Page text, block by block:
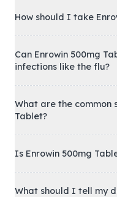
How should I take
Can Enrowin 500mg
infections like the flu?
What are the common
Tablet?
Is Enrowin 500mg
What should I tell my